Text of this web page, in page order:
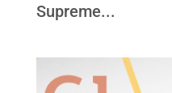
Supreme...